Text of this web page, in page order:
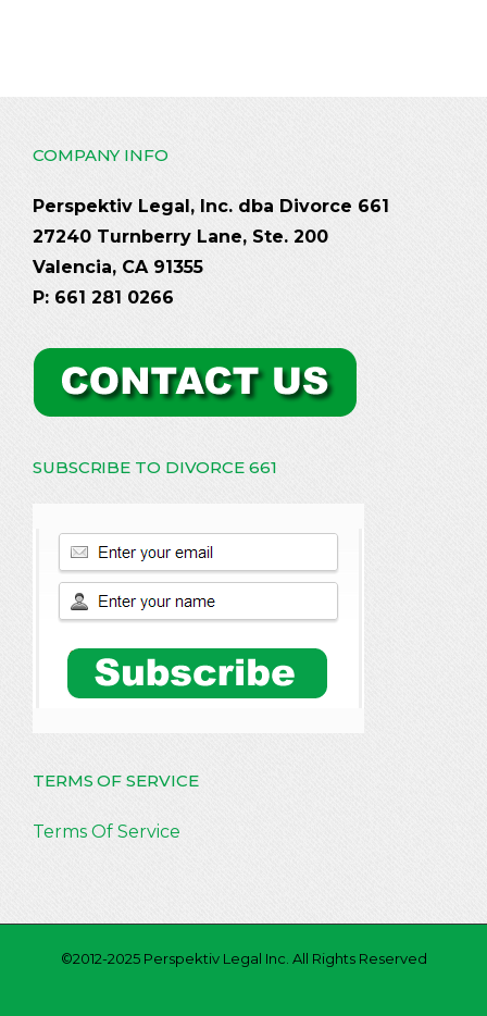
COMPANY INFO
Perspektiv Legal, Inc. dba Divorce 661
27240 Turnberry Lane, Ste. 200
Valencia, CA 91355
P: 661 281 0266
SUBSCRIBE TO DIVORCE 661
TERMS OF SERVICE
Terms Of Service
©2012-2025 Perspektiv Legal Inc. All Rights Reserved